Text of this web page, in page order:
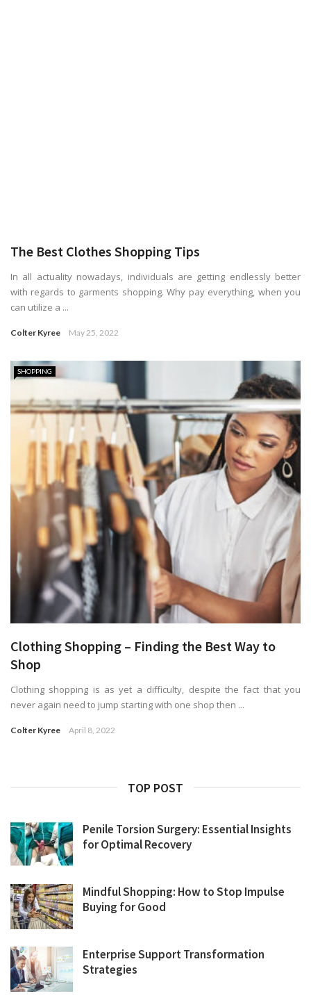
The Best Clothes Shopping Tips
In all actuality nowadays, individuals are getting endlessly better
with regards to garments shopping. Why pay everything, when you
can utilize a ...
Colter Kyree May 25, 2022
SHOPPING
Clothing Shopping – Finding the Best Way to
Shop
Clothing shopping is as yet a difficulty, despite the fact that you
never again need to jump starting with one shop then ...
Colter Kyree April 8, 2022
TOP POST
Penile Torsion Surgery: Essential Insights
for Optimal Recovery
Mindful Shopping: How to Stop Impulse
Buying for Good
Enterprise Support Transformation
Strategies